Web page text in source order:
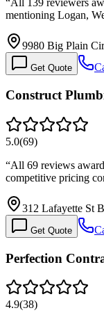
mentioning Logan,
9980 Big Plain
Get Quote
Construct
5.0(69)
“All 69 reviews
competitive pricing
312 Lafayette St
Get Quote
Perfection
4.9(38)